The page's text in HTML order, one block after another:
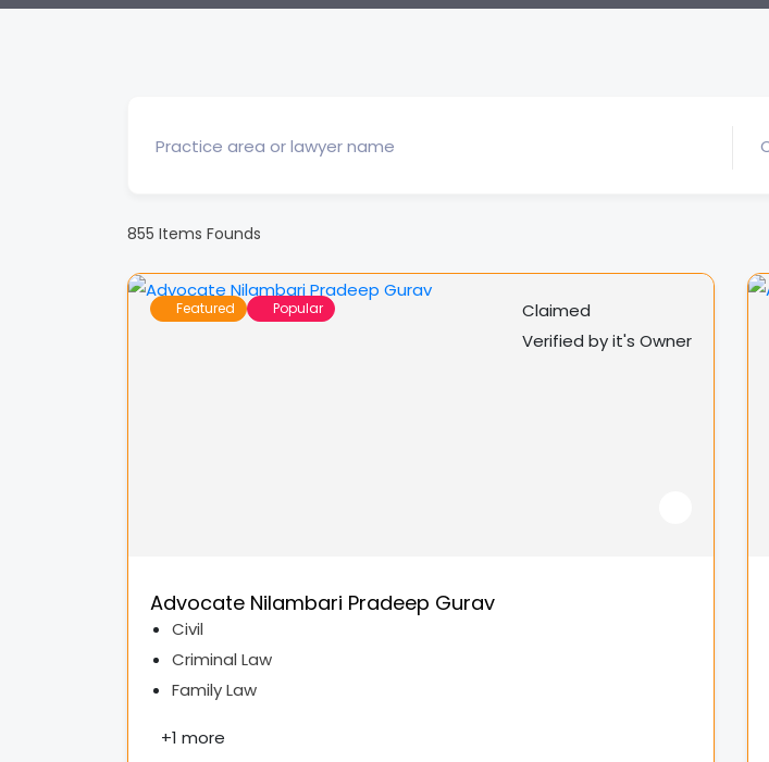
855 Items Founds
Featured Popular
Claimed
Verified by it's Owner
Advocate Nilambari Pradeep Gurav
Civil
Criminal Law
Family Law
+1 more